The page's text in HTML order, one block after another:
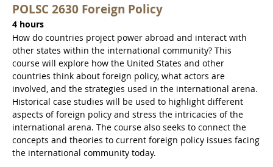
POLSC 2630 Foreign Policy
4 hours
How do countries project power abroad and interact with
other states within the international community? This
course will explore how the United States and other
countries think about foreign policy, what actors are
involved, and the strategies used in the international arena.
Historical case studies will be used to highlight different
aspects of foreign policy and stress the intricacies of the
international arena. The course also seeks to connect the
concepts and theories to current foreign policy issues facing
the international community today.